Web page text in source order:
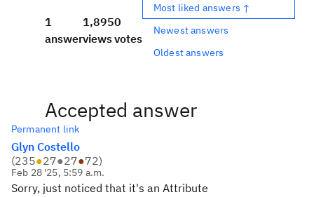
1
answer
1,895
views
0
votes
Most liked answers ↑
Newest answers
Oldest answers
Accepted answer
Permanent link
Glyn Costello
(235●27●27●72)
Feb 28 '25, 5:59 a.m.
Sorry, just noticed that it's an Attribute